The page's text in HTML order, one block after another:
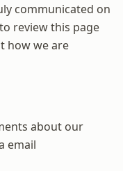
communicated on
review this page
how we are
about our
email